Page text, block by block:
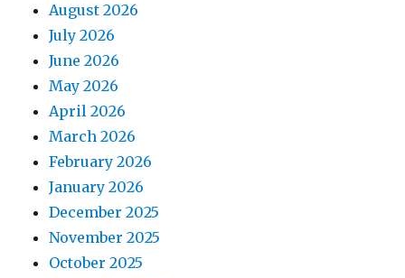
August 2026
July 2026
June 2026
May 2026
April 2026
March 2026
February 2026
January 2026
December 2025
November 2025
October 2025